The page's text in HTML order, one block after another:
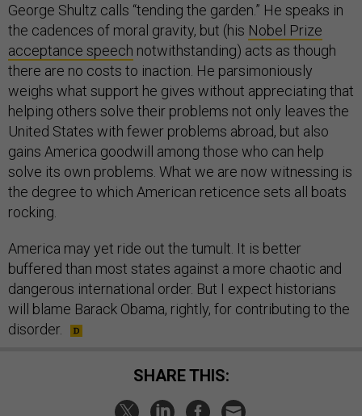
George Shultz calls “tending the garden.” He speaks in
the cadences of moral gravity, but (his Nobel Prize
acceptance speech notwithstanding) acts as though
there are no costs to inaction. He parsimoniously
weighs what support he gives without appreciating that
helping others solve their problems not only leaves the
United States with fewer problems abroad, but also
gains America goodwill among those who can help
solve its own problems. What we are now witnessing is
the degree to which American reticence sets all boats
rocking.
America may yet ride out the tumult. It is better
buffered than most states against a more chaotic and
dangerous international order. But I expect historians
will blame Barack Obama, rightly, for contributing to the
disorder.
SHARE THIS: